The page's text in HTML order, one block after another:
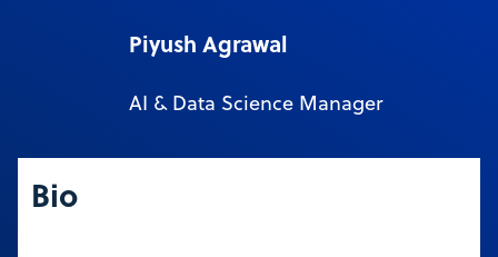
Piyush Agrawal
AI & Data Science Manager
Bio